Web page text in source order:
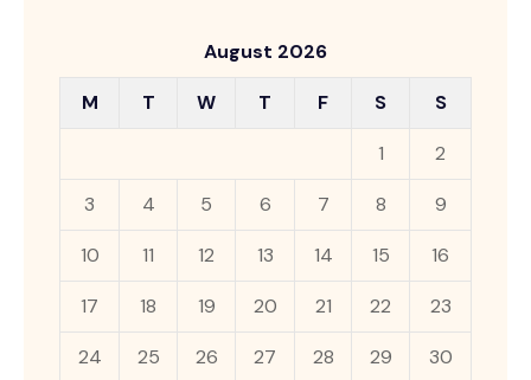
August 2026
M T W T F S S
1 2
3 4 5 6 7 8 9
10 11 12 13 14 15 16
17 18 19 20 21 22 23
24 25 26 27 28 29 30